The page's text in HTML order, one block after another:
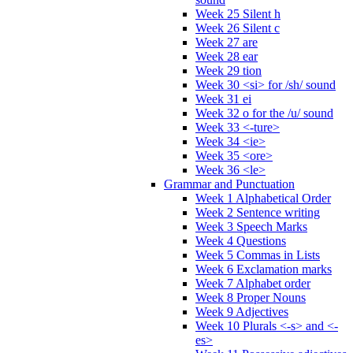
Week 25 Silent h
Week 26 Silent c
Week 27 are
Week 28 ear
Week 29 tion
Week 30 <si> for /sh/ sound
Week 31 ei
Week 32 o for the /u/ sound
Week 33 <-ture>
Week 34 <ie>
Week 35 <ore>
Week 36 <le>
Grammar and Punctuation
Week 1 Alphabetical Order
Week 2 Sentence writing
Week 3 Speech Marks
Week 4 Questions
Week 5 Commas in Lists
Week 6 Exclamation marks
Week 7 Alphabet order
Week 8 Proper Nouns
Week 9 Adjectives
Week 10 Plurals <-s> and <-
es>